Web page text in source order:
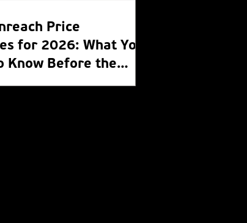
Price
for 2026: What You
Know Before the
Off 2027